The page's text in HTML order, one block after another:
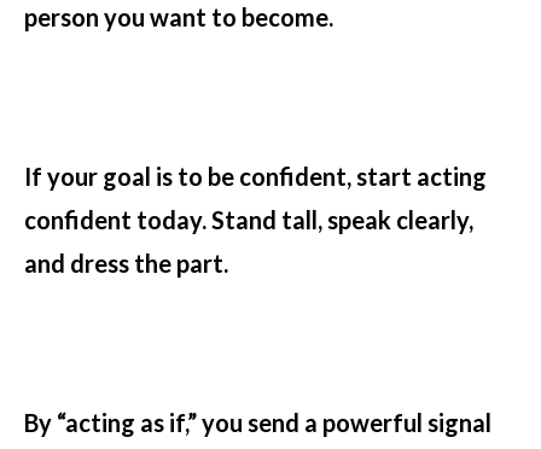
person you want to become.
If your goal is to be confident, start acting
confident today. Stand tall, speak clearly,
and dress the part.
By “acting as if,” you send a powerful signal